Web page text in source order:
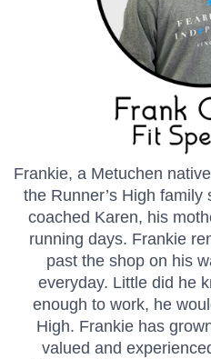
Frankie, a Metuchen
the Runner’s High
coached Karen, his
running days. Frankie
past the shop on his
everyday. Little did he
enough to work, he
High. Frankie has
valued and